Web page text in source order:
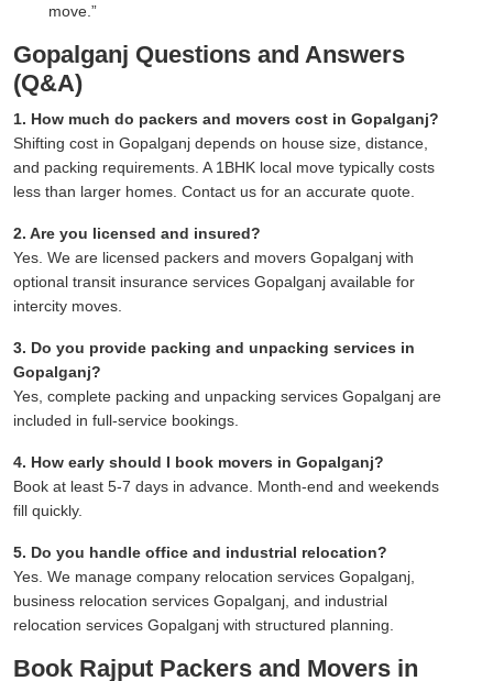
move.
Gopalganj Questions and Answers
(Q&A)
1. How much do packers and movers cost in Gopalganj?
Shifting cost in Gopalganj depends on house size, distance,
and packing requirements. A 1BHK local move typically costs
less than larger homes. Contact us for an accurate quote.
2. Are you licensed and insured?
Yes. We are licensed packers and movers Gopalganj with
optional transit insurance services Gopalganj available for
intercity moves.
3. Do you provide packing and unpacking services in
Gopalganj?
Yes, complete packing and unpacking services Gopalganj are
included in full-service bookings.
4. How early should I book movers in Gopalganj?
Book at least 5-7 days in advance. Month-end and weekends
fill quickly.
5. Do you handle office and industrial relocation?
Yes. We manage company relocation services Gopalganj,
business relocation services Gopalganj, and industrial
relocation services Gopalganj with structured planning.
Book Rajput Packers and Movers in